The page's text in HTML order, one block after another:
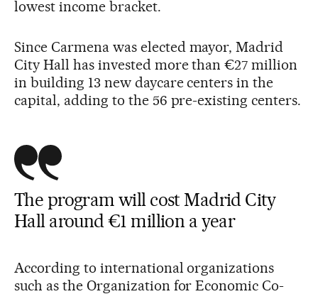
lowest income bracket.
Since Carmena was elected mayor, Madrid
City Hall has invested more than €27 million
in building 13 new daycare centers in the
capital, adding to the 56 pre-existing centers.
The program will cost Madrid City
Hall around €1 million a year
According to international organizations
such as the Organization for Economic Co-